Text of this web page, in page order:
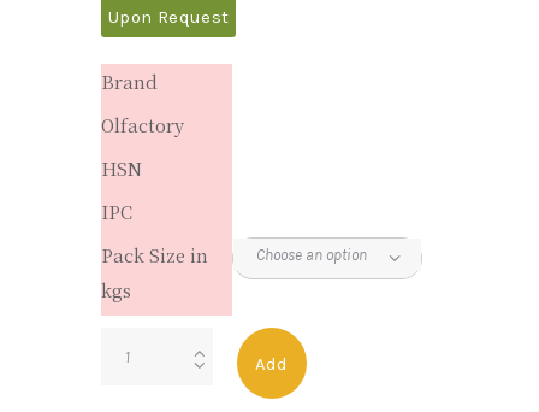
Upon Request
Brand
Olfactory
HSN
IPC
Pack Size in
kgs
Add